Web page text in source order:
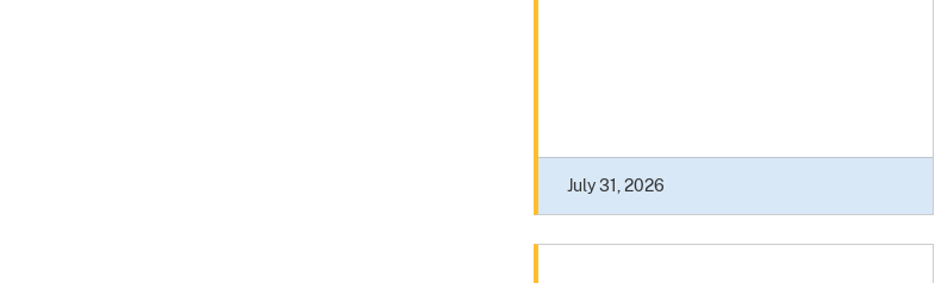
July 31, 2026